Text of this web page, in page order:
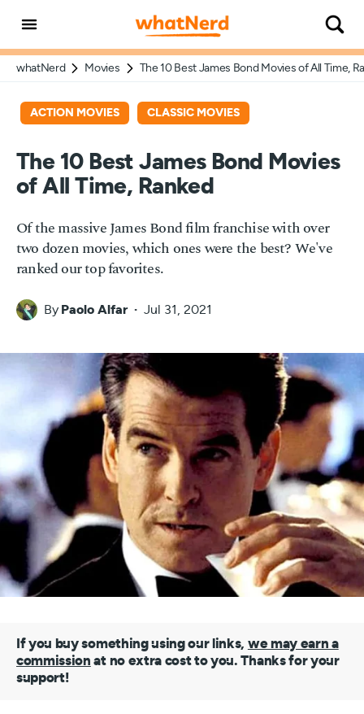
whatNerd Movies The 10 Best James Bond Movies of All Time,
ACTION MOVIES CLASSIC MOVIES
The 10 Best James Bond Movies
of All Time, Ranked
Of the massive James Bond film franchise with over
two dozen movies, which ones were the best? We've
ranked our top favorites.
By Paolo Alfar Jul 31, 2021
If you buy something using our links, we may earn a
commission at no extra cost to you. Thanks for your
support!